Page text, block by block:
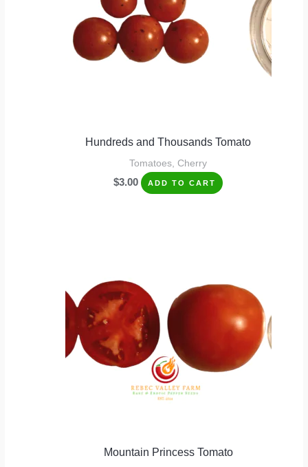
Hundreds and Thousands Tomato
Tomatoes, Cherry
$3.00 ADD TO CART
Mountain Princess Tomato